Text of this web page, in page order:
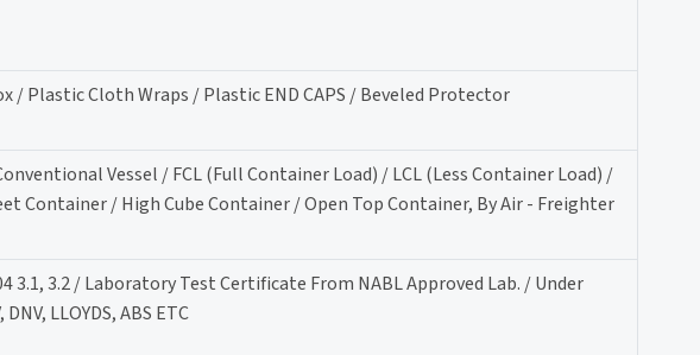
/ Plastic Cloth Wraps / Plastic END CAPS / Beveled Protector
Vessel / FCL (Full Container Load) / LCL (Less Container Load) /
Container / High Cube Container / Open Top Container, By Air - Freighter
3.1, 3.2 / Laboratory Test Certificate From NABL Approved Lab. / Under
LLOYDS, ABS ETC